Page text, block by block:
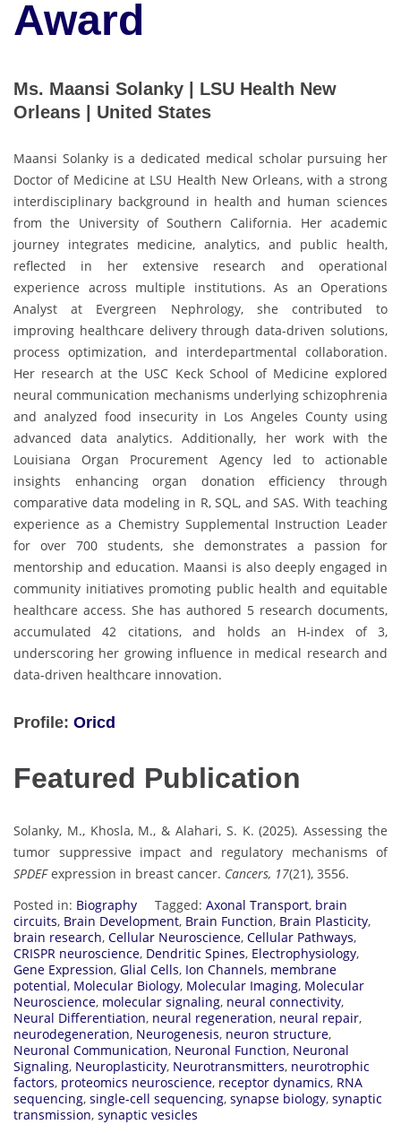
Award
Ms. Maansi Solanky | LSU Health New
Orleans | United States
Maansi Solanky is a dedicated medical scholar pursuing her
Doctor of Medicine at LSU Health New Orleans, with a strong
interdisciplinary background in health and human sciences
from the University of Southern California. Her academic
journey integrates medicine, analytics, and public health,
reflected in her extensive research and operational
experience across multiple institutions. As an Operations
Analyst at Evergreen Nephrology, she contributed to
improving healthcare delivery through data-driven solutions,
process optimization, and interdepartmental collaboration.
Her research at the USC Keck School of Medicine explored
neural communication mechanisms underlying schizophrenia
and analyzed food insecurity in Los Angeles County using
advanced data analytics. Additionally, her work with the
Louisiana Organ Procurement Agency led to actionable
insights enhancing organ donation efficiency through
comparative data modeling in R, SQL, and SAS. With teaching
experience as a Chemistry Supplemental Instruction Leader
for over 700 students, she demonstrates a passion for
mentorship and education. Maansi is also deeply engaged in
community initiatives promoting public health and equitable
healthcare access. She has authored 5 research documents,
accumulated 42 citations, and holds an H-index of 3,
underscoring her growing influence in medical research and
data-driven healthcare innovation.
Profile: Oricd
Featured Publication
Solanky, M., Khosla, M., & Alahari, S. K. (2025). Assessing the
tumor suppressive impact and regulatory mechanisms of
SPDEFexpression in breast cancer. Cancers, 17(21), 3556.
Posted in: Biography Tagged: Axonal Transport, brain
circuits, Brain Development, Brain Function, Brain Plasticity,
brain research, Cellular Neuroscience, Cellular Pathways,
CRISPR neuroscience, Dendritic Spines, Electrophysiology,
Gene Expression, Glial Cells, Ion Channels, membrane
potential, Molecular Biology, Molecular Imaging, Molecular
Neuroscience, molecular signaling, neural connectivity,
Neural Differentiation, neural regeneration, neural repair,
neurodegeneration, Neurogenesis, neuron structure,
Neuronal Communication, Neuronal Function, Neuronal
Signaling, Neuroplasticity, Neurotransmitters, neurotrophic
factors, proteomics neuroscience, receptor dynamics, RNA
sequencing, single-cell sequencing, synapse biology, synaptic
transmission, synaptic vesicles